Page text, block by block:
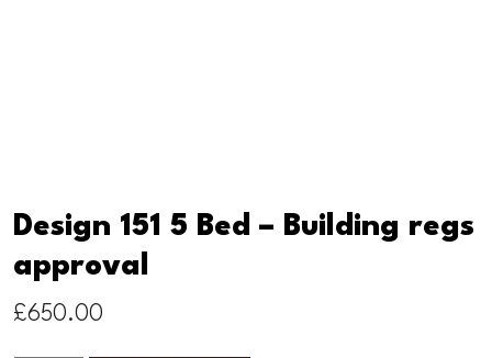
Design 151 5 Bed – Building regs
approval
£650.00